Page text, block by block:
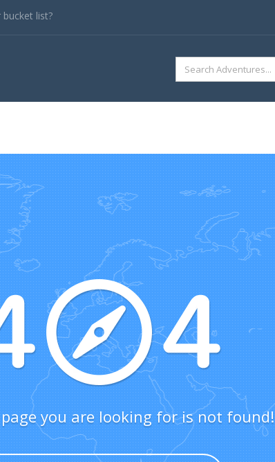
list?
SEARCH
FOR:
page you are looking for is not found!